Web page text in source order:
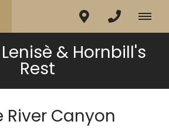
& Hornbill's
Rest
River Canyon